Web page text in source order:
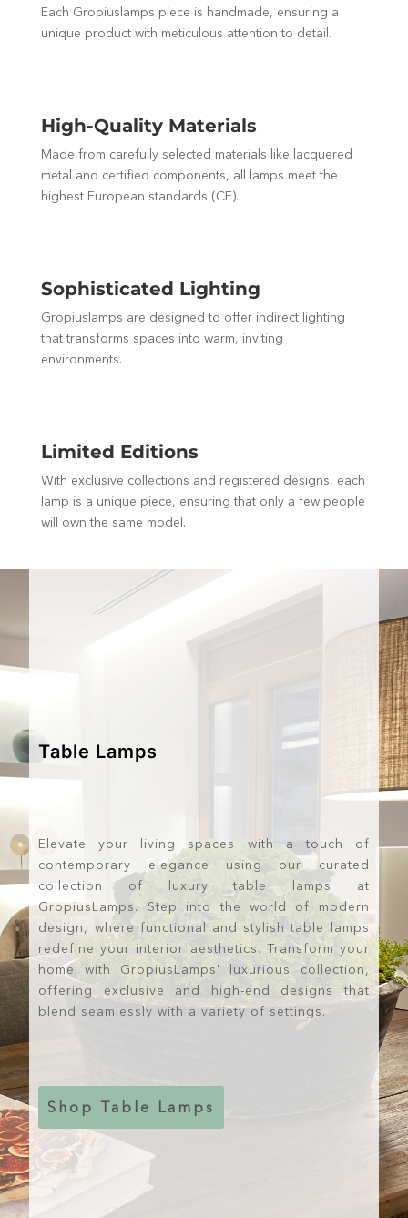
Each Gropiuslamps piece is handmade, ensuring a
unique product with meticulous attention to detail.
High-Quality Materials
Made from carefully selected materials like lacquered
metal and certified components, all lamps meet the
highest European standards (CE).
Sophisticated Lighting
Gropiuslamps are designed to offer indirect lighting
that transforms spaces into warm, inviting
environments.
Limited Editions
With exclusive collections and registered designs, each
lamp is a unique piece, ensuring that only a few people
will own the same model.
Table Lamps
Elevate your living spaces with a touch of
contemporary elegance using our curated
collection of luxury table lamps at
GropiusLamps. Step into the world of modern
design, where functional and stylish table lamps
redefine your interior aesthetics. Transform your
home with GropiusLamps' luxurious collection,
offering exclusive and high-end designs that
blend seamlessly with a variety of settings.
Shop Table Lamps